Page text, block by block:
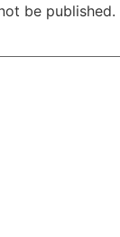
be published.